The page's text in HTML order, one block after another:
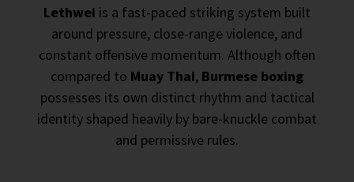
Lethwei is a fast-paced striking system built
around pressure, close-range violence, and
constant offensive momentum. Although often
compared to Muay Thai, Burmese boxing
possesses its own distinct rhythm and tactical
identity shaped heavily by bare-knuckle combat
and permissive rules.